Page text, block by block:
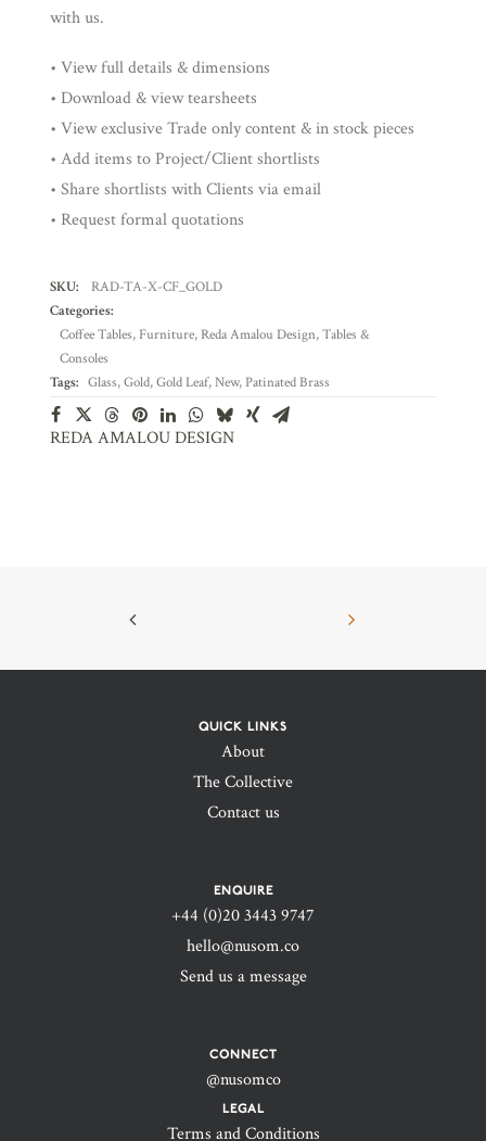
with us.
• View full details & dimensions
• Download & view tearsheets
• View exclusive Trade only content & in stock pieces
• Add items to Project/Client shortlists
• Share shortlists with Clients via email
• Request formal quotations
SKU:
RAD-TA-X-CF_GOLD
Categories:
Coffee Tables, Furniture,Reda Amalou Design,Tables &
Consoles
Tags: Glass,Gold,Gold Leaf,New,Patinated Brass
REDA AMALOU DESIGN
QUICK LINKS
About
The Collective
Contact us
ENQUIRE
+44 (0)20 3443 9747‬
hello@nusom.co
Send us a message
CONNECT
@nusomco
LEGAL
Terms and Conditions